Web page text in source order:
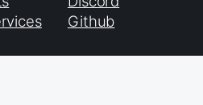
Github